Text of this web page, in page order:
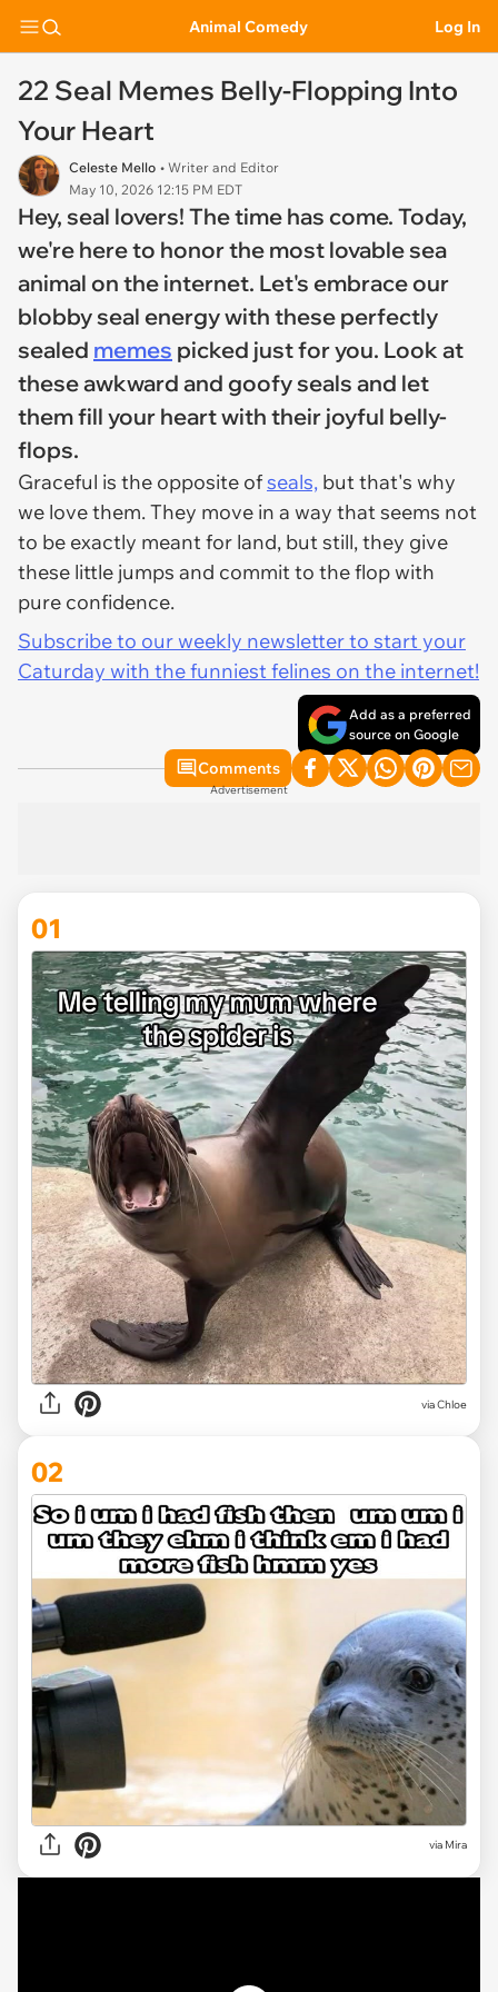
Animal Comedy Log In
22 Seal Memes Belly-Flopping Into
Your Heart
Celeste Mello • Writer and Editor
May 10, 2026 12:15 PM EDT
Hey, seal lovers! The time has come. Today,
we're here to honor the most lovable sea
animal on the internet. Let's embrace our
blobby seal energy with these perfectly
sealed memes picked just for you. Look at
these awkward and goofy seals and let
them fill your heart with their joyful belly-
flops.
Graceful is the opposite ofseals, but that's why
we love them. They move in a way that seems not
to be exactly meant for land, but still, they give
these little jumps and commit to the flop with
pure confidence.
Subscribe to our weekly newsletter to start your
Caturday with the funniest felines on the internet!
Add as a preferred
source on Google
Comments
Advertisement
01
viaChloe
02
via Mira